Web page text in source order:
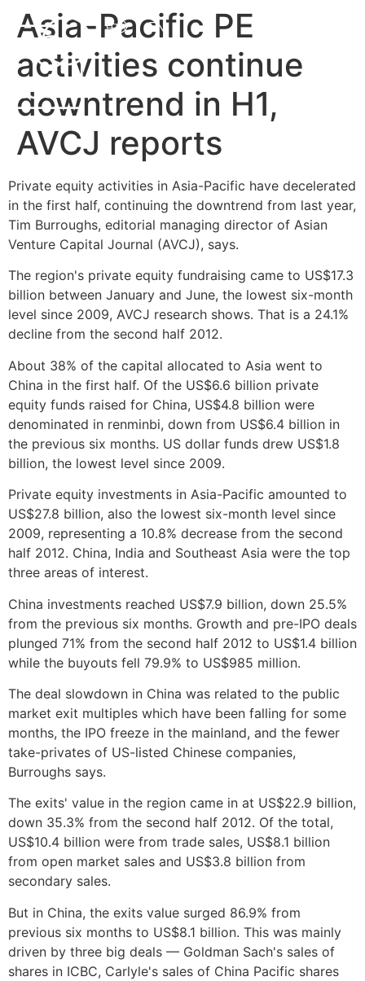
中文 EN
Asia-Pacific PE
activities continue
downtrend in H1,
AVCJ reports
Private equity activities in Asia-Pacific have decelerated
in the first half, continuing the downtrend from last year,
Tim Burroughs, editorial managing director of Asian
Venture Capital Journal (AVCJ), says.
The region's private equity fundraising came to US$17.3
billion between January and June, the lowest six-month
level since 2009, AVCJ research shows. That is a 24.1%
decline from the second half 2012.
About 38% of the capital allocated to Asia went to
China in the first half. Of the US$6.6 billion private
equity funds raised for China, US$4.8 billion were
denominated in renminbi, down from US$6.4 billion in
the previous six months. US dollar funds drew US$1.8
billion, the lowest level since 2009.
Private equity investments in Asia-Pacific amounted to
US$27.8 billion, also the lowest six-month level since
2009, representing a 10.8% decrease from the second
half 2012. China, India and Southeast Asia were the top
three areas of interest.
China investments reached US$7.9 billion, down 25.5%
from the previous six months. Growth and pre-IPO deals
plunged 71% from the second half 2012 to US$1.4 billion
while the buyouts fell 79.9% to US$985 million.
The deal slowdown in China was related to the public
market exit multiples which have been falling for some
months, the IPO freeze in the mainland, and the fewer
take-privates of US-listed Chinese companies,
Burroughs says.
The exits' value in the region came in at US$22.9 billion,
down 35.3% from the second half 2012. Of the total,
US$10.4 billion were from trade sales, US$8.1 billion
from open market sales and US$3.8 billion from
secondary sales.
But in China, the exits value surged 86.9% from
previous six months to US$8.1 billion. This was mainly
driven by three big deals — Goldman Sach's sales of
shares in ICBC, Carlyle's sales of China Pacific shares